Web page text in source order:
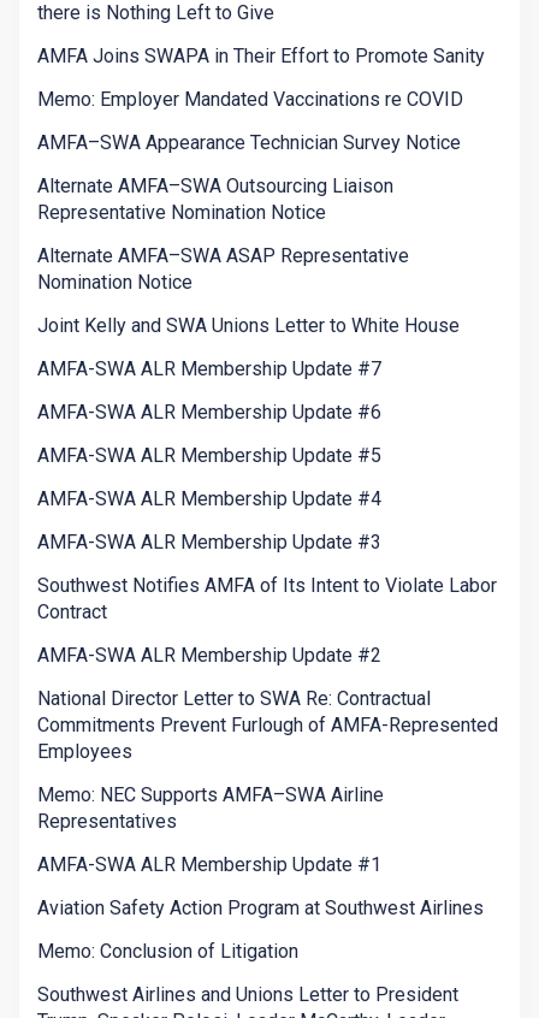
there is Nothing Left to Give
AMFA Joins SWAPA in Their Effort to Promote Sanity
Memo: Employer Mandated Vaccinations re COVID
AMFA–SWA Appearance Technician Survey Notice
Alternate AMFA–SWA Outsourcing Liaison
Representative Nomination Notice
Alternate AMFA–SWA ASAP Representative
Nomination Notice
Joint Kelly and SWA Unions Letter to White House
AMFA-SWA ALR Membership Update #7
AMFA-SWA ALR Membership Update #6
AMFA-SWA ALR Membership Update #5
AMFA-SWA ALR Membership Update #4
AMFA-SWA ALR Membership Update #3
Southwest Notifies AMFA of Its Intent to Violate Labor
Contract
AMFA-SWA ALR Membership Update #2
National Director Letter to SWA Re: Contractual
Commitments Prevent Furlough of AMFA-Represented
Employees
Memo: NEC Supports AMFA–SWA Airline
Representatives
AMFA-SWA ALR Membership Update #1
Aviation Safety Action Program at Southwest Airlines
Memo: Conclusion of Litigation
Southwest Airlines and Unions Letter to President